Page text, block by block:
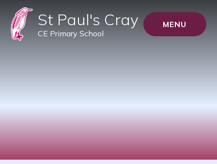
St Paul's Cray
CE Primary School
MENU